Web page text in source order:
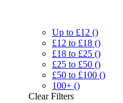
Up to £12 ()
£12 to £18 ()
£18 to £25 ()
£25 to £50 ()
£50 to £100 ()
100+ ()
ClearFilters